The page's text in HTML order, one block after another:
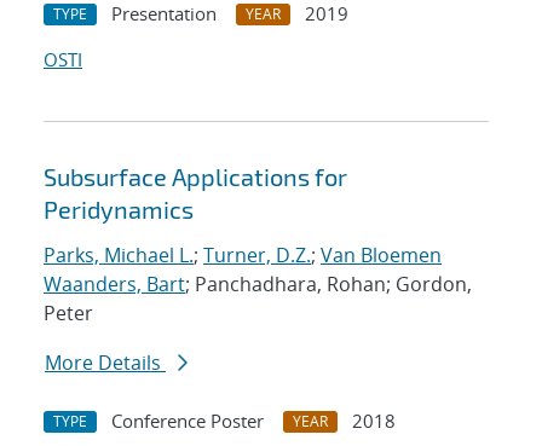
TYPE Presentation YEAR
2019
OSTI
Subsurface Applications for
Peridynamics
Parks, Michael L.; Turner, D.Z.; Van Bloemen
Waanders, Bart; Panchadhara, Rohan; Gordon,
Peter
More Details
TYPE Conference Poster YEAR
2018